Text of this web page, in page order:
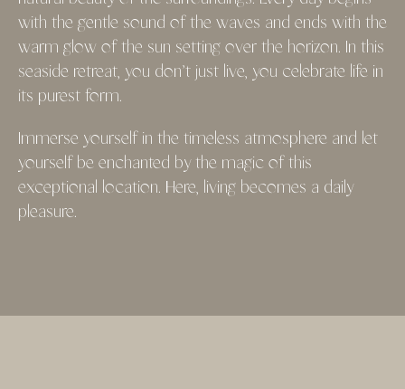
with the gentle sound of the waves and ends with the
warm glow of the sun setting over the horizon. In this
seaside retreat, you don’t just live, you celebrate life in
its purest form.
Immerse yourself in the timeless atmosphere and let
yourself be enchanted by the magic of this
exceptional location. Here, living becomes a daily
pleasure.